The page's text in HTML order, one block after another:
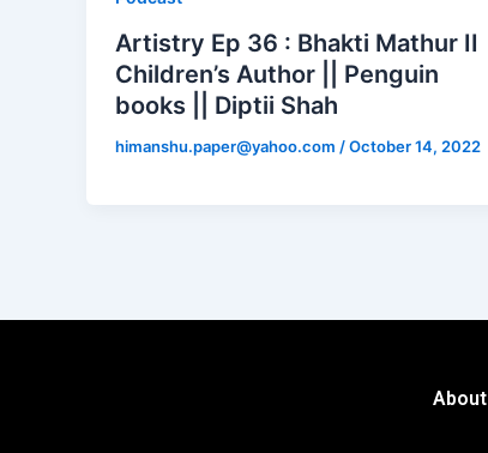
Artistry Ep 36 : Bhakti Mathur II
Children’s Author || Penguin
books || Diptii Shah
himanshu.paper@yahoo.com /October 14, 2022
About